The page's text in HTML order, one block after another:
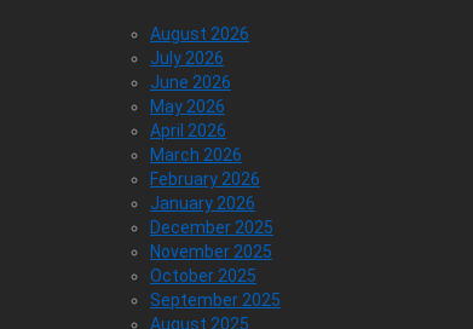
August 2026
July 2026
June 2026
May 2026
April 2026
March 2026
February 2026
January 2026
December 2025
November 2025
October 2025
September 2025
August 2025